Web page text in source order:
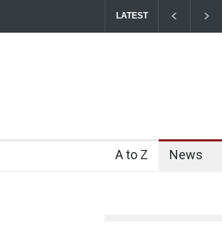
LATEST
A to Z News